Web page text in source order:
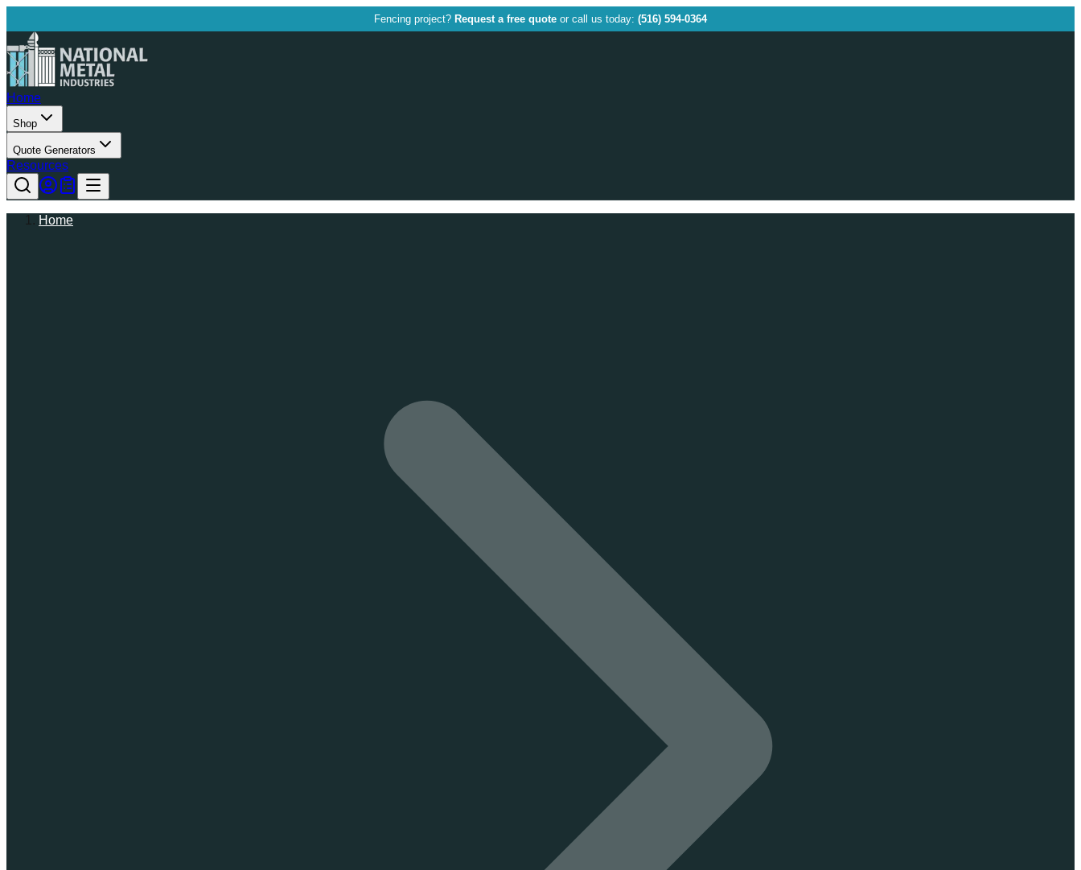
Fencing project? Request a free quote or call us today: (516) 594-0364
Home
Shop
Quote Generators
Resources
Home